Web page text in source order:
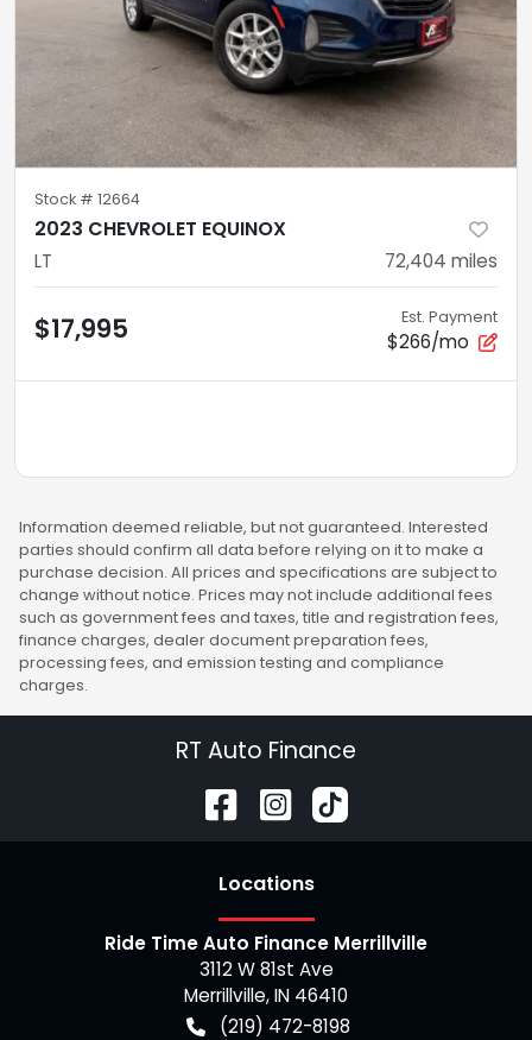
Stock # 12664
2023 CHEVROLET EQUINOX
LT 72,404 miles
$17,995 Est. Payment
$266/mo
Information deemed reliable, but not guaranteed. Interested
parties should confirm all data before relying on it to make a
purchase decision. All prices and specifications are subject to
change without notice. Prices may not include additional fees
such as government fees and taxes, title and registration fees,
finance charges, dealer document preparation fees,
processing fees, and emission testing and compliance
charges.
RT Auto Finance
Locations
Ride Time Auto Finance Merrillville
3112 W 81st Ave
Merrillville,IN 46410
(219) 472-8198